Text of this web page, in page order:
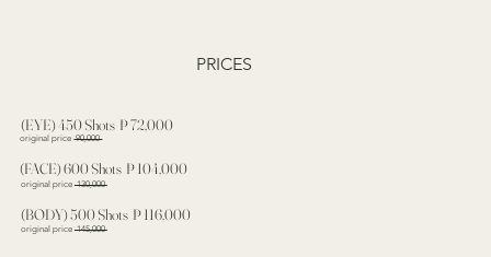
PRICES
(EYE) 450 Shots ₱ 72,000
original price90,000
(FACE) 600 Shots ₱ 104,000
original price 130,000
(BODY) 500 Shots ₱ 116,000
original price 145,000